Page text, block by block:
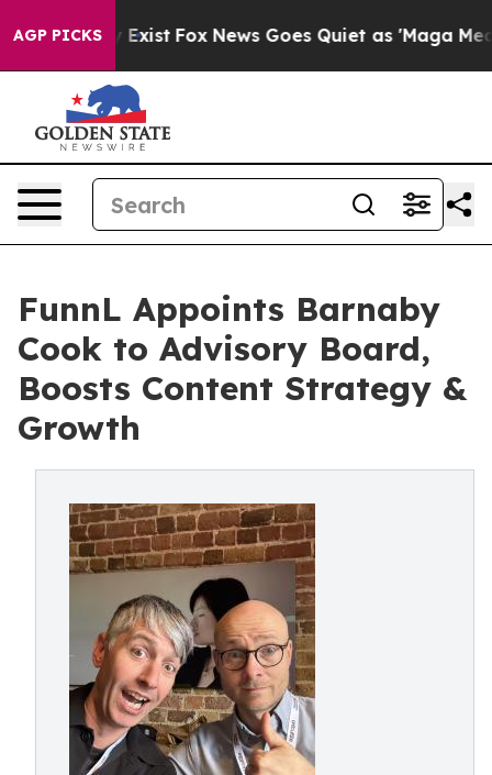
AGP PICKS
Exist Fox News Goes Quiet as 'Maga Media
FunnL Appoints Barnaby
Cook to Advisory Board,
Boosts Content Strategy &
Growth